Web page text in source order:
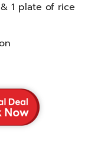
1 plate of rice